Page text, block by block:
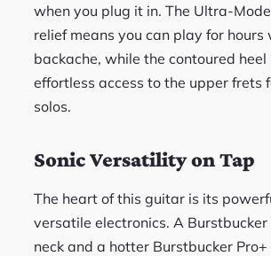
when you plug it in. The Ultra-
relief means you can play for hours
backache, while the contoured
effortless access to the upper frets
solos.
Sonic Versatility on Tap
The heart of this guitar is its
versatile electronics. A Burstbucker
neck and a hotter Burstbucker